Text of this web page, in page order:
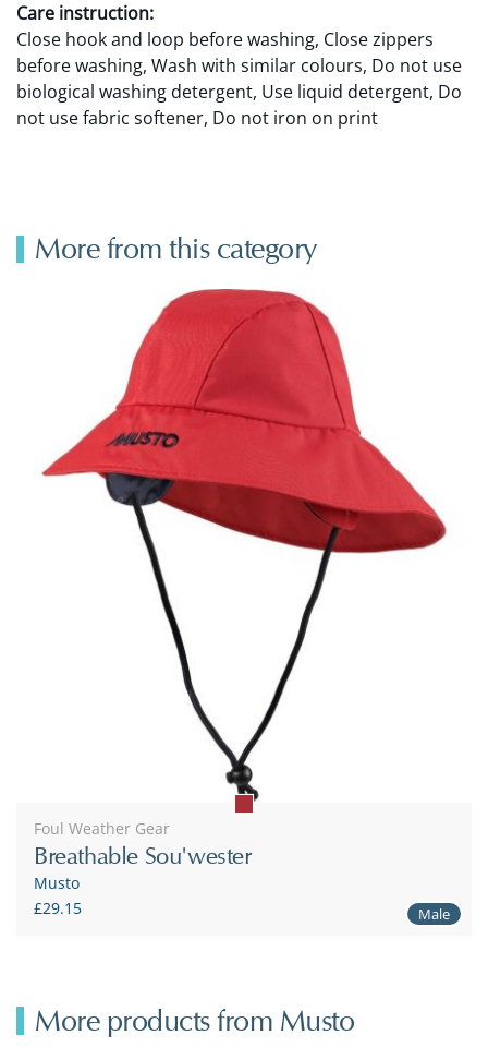
Care instruction:
Close hook and loop before washing, Close zippers
before washing, Wash with similar colours, Do not use
biological washing detergent, Use liquid detergent, Do
not use fabric softener, Do not iron on print
More from this category
Foul Weather Gear
Breathable Sou'wester
Musto
£29.15
Male
More products from Musto